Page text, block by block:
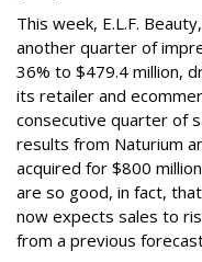
This week, E.L.F.
another quarter of
36% to $479.4 million,
its retailer and
consecutive quarter of
results from Naturium
acquired for $800
are so good, in fact,
now expects sales to
from a previous